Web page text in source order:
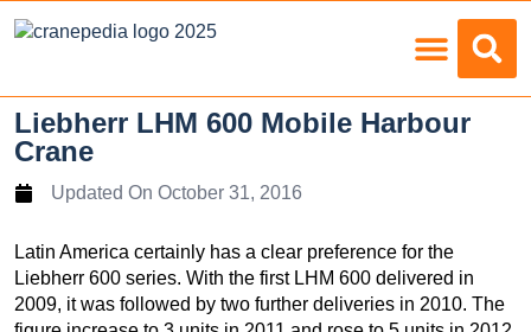
Liebherr LHM 600 Mobile Harbour
Crane
Updated On October 31, 2016
Latin America certainly has a clear preference for the
Liebherr 600 series. With the first LHM 600 delivered in
2009, it was followed by two further deliveries in 2010. The